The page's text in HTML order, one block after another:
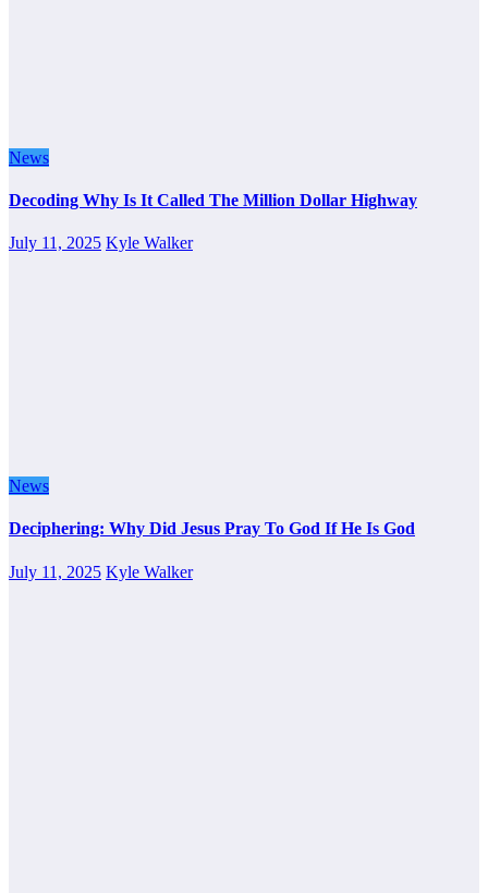
News
Decoding Why Is It Called The Million Dollar Highway
July 11, 2025 Kyle Walker
News
Deciphering: Why Did Jesus Pray To God If He Is God
July 11, 2025 Kyle Walker